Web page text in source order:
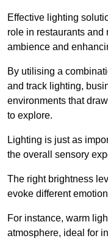
Effective lighting
role in restaurants and
ambience and
By utilising a
and track lighting,
environments that
to explore.
Lighting is just as
the overall sensory
The right brightness
evoke different
For instance, warm
atmosphere, ideal for